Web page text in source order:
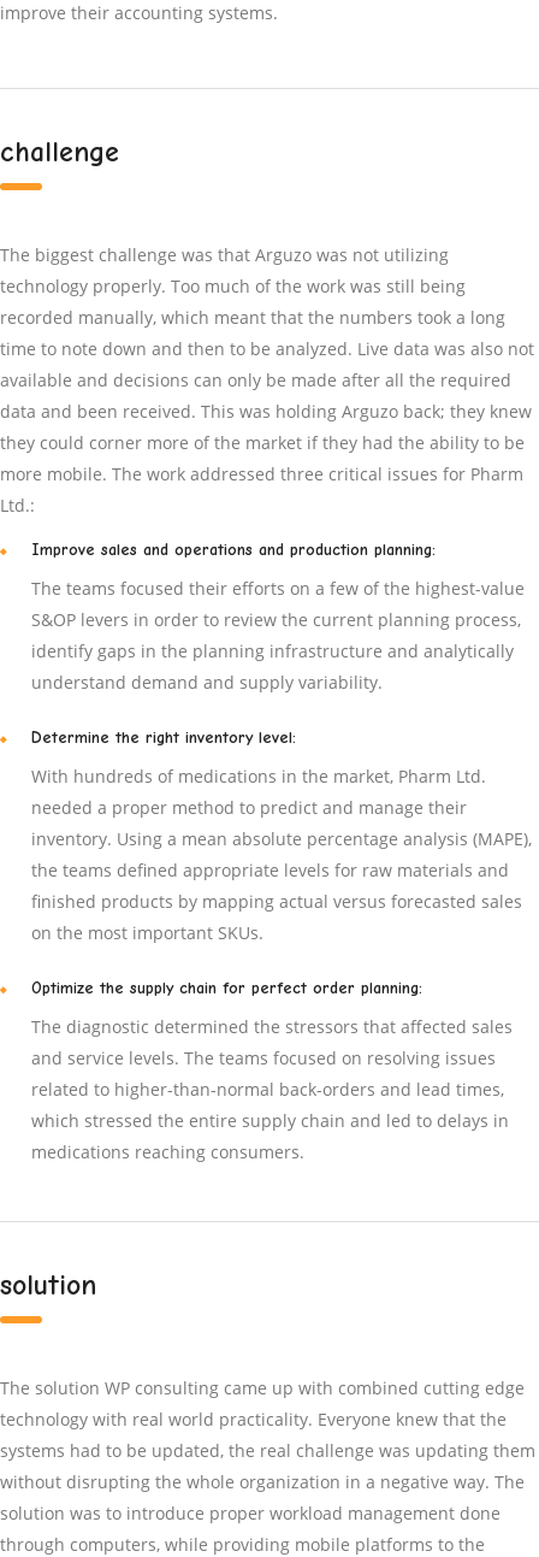
improve their accounting systems.
challenge
The biggest challenge was that Arguzo was not utilizing
technology properly. Too much of the work was still being
recorded manually, which meant that the numbers took a long
time to note down and then to be analyzed. Live data was also not
available and decisions can only be made after all the required
data and been received. This was holding Arguzo back; they knew
they could corner more of the market if they had the ability to be
more mobile. The work addressed three critical issues for Pharm
Ltd.:
Improve sales and operations and production planning:
The teams focused their efforts on a few of the highest-value
S&OP levers in order to review the current planning process,
identify gaps in the planning infrastructure and analytically
understand demand and supply variability.
Determine the right inventory level:
With hundreds of medications in the market, Pharm Ltd.
needed a proper method to predict and manage their
inventory. Using a mean absolute percentage analysis (MAPE),
the teams defined appropriate levels for raw materials and
finished products by mapping actual versus forecasted sales
on the most important SKUs.
Optimize the supply chain for perfect order planning:
The diagnostic determined the stressors that affected sales
and service levels. The teams focused on resolving issues
related to higher-than-normal back-orders and lead times,
which stressed the entire supply chain and led to delays in
medications reaching consumers.
solution
The solution WP consulting came up with combined cutting edge
technology with real world practicality. Everyone knew that the
systems had to be updated, the real challenge was updating them
without disrupting the whole organization in a negative way. The
solution was to introduce proper workload management done
through computers, while providing mobile platforms to the